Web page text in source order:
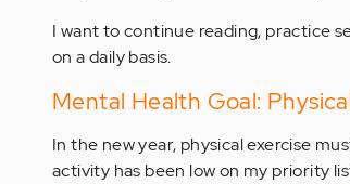
I want to continue reading, practice
on a daily basis.
Mental Health Goal:
In the new year, physical exercise
activity has been low on my priority